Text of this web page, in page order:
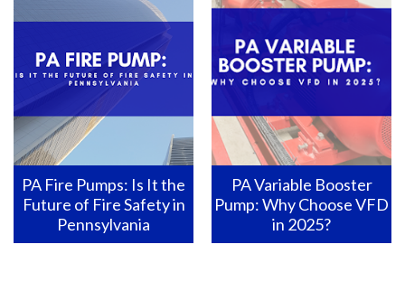
PA Variable Booster
Pump: Why Choose VFD
in 2025?
Pennsylvania Fire Pumps:
How to Ensure They Are
Ready for Action?